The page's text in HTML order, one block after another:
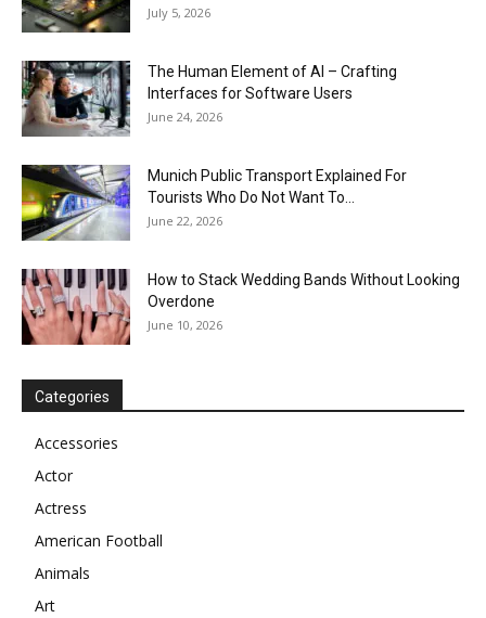
July 5, 2026
The Human Element of AI – Crafting
Interfaces for Software Users
June 24, 2026
Munich Public Transport Explained For
Tourists Who Do Not Want To...
June 22, 2026
How to Stack Wedding Bands Without Looking
Overdone
June 10, 2026
Categories
Accessories
Actor
Actress
American Football
Animals
Art